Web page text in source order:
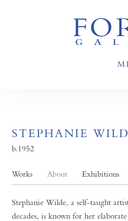
STEPHANIE
b.1952
Works About Exhibitions
Stephanie Wilde, a self-taught
decades, is known for her